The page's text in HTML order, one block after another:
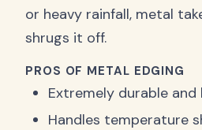
or heavy rainfall, metal
shrugs it off.
PROS OF METAL EDGING
Extremely durable
Handles temperature